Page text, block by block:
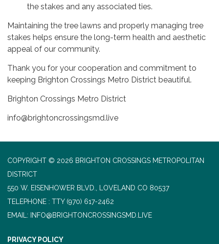
the stakes and any associated ties.
Maintaining the tree lawns and properly managing tree
stakes helps ensure the long-term health and aesthetic
appeal of our community.
Thank you for your cooperation and commitment to
keeping Brighton Crossings Metro District beautiful.
Brighton Crossings Metro District
info@brightoncrossingsmd.live
COPYRIGHT © 2026 BRIGHTON CROSSINGS METROPOLITAN
DISTRICT
550 W. EISENHOWER BLVD., LOVELAND CO 80537
TELEPHONE
(970) 617-2462
EMAIL: INFO@BRIGHTONCROSSINGSMD.LIVE
PRIVACY POLICY